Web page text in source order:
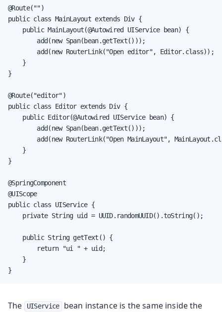
@Route("")
public class MainLayout extends Div {
    public MainLayout(@Autowired UIService bean) {
        add(new Span(bean.getText()));
        add(new RouterLink("Open editor", Editor.class));
    }
}
@Route("editor")
public class Editor extends Div {
    public Editor(@Autowired UIService bean) {
        add(new Span(bean.getText()));
add(new RouterLink("Open MainLayout",
    }
}
@SpringComponent
@UIScope
public class UIService {
    private String uid = UUID.randomUUID().toString();
    public String getText() {
        return "ui " + uid;
    }
}
The UIService
bean instance is the same inside the